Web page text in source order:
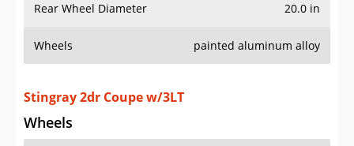
Rear Wheel Diameter 20.0 in
Wheels painted aluminum alloy
Stingray 2dr Coupe w/3LT
Wheels